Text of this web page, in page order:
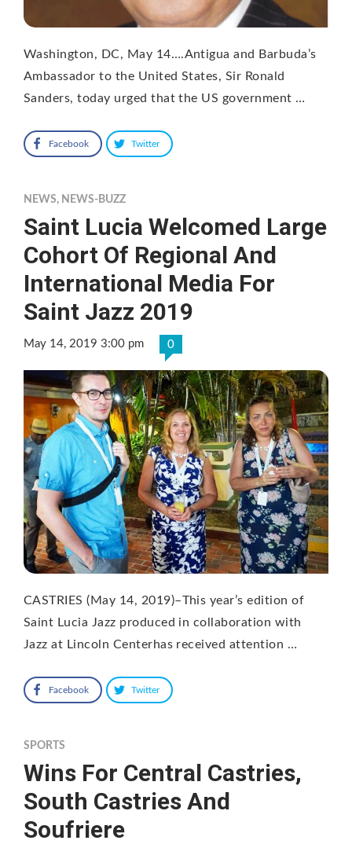
Washington, DC, May 14….Antigua and Barbuda’s
Ambassador to the United States, Sir Ronald
Sanders, today urged that the US government …
Facebook Twitter
NEWS, NEWS-BUZZ
Saint Lucia Welcomed Large
Cohort Of Regional And
International Media For
Saint Jazz 2019
May 14, 2019 3:00 pm 0
CASTRIES (May 14, 2019)–This year’s edition of
Saint Lucia Jazz produced in collaboration with
Jazz at Lincoln Centerhas received attention …
Facebook Twitter
SPORTS
Wins For Central Castries,
South Castries And
Soufriere